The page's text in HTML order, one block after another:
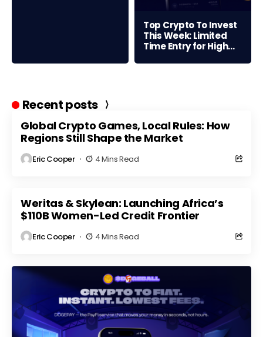
Top Crypto To Invest
This Week: Limited
Time Entry for High
Recent posts
Global Crypto Games, Local Rules: How
Regions Still Shape the Market
Eric Cooper 4 Mins Read
Weritas & Skylean: Launching Africa’s
$110B Women-Led Credit Frontier
Eric Cooper 4 Mins Read